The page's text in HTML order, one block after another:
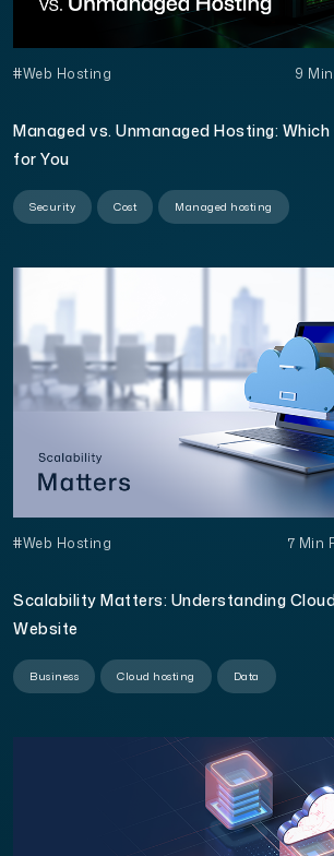
#Web Hosting 9
Managed vs. Unmanaged Hosting:
for You
Security Cost Managed hosting
#Web Hosting 7 Min
Scalability Matters: Understanding
Website
Business Cloud hosting Data